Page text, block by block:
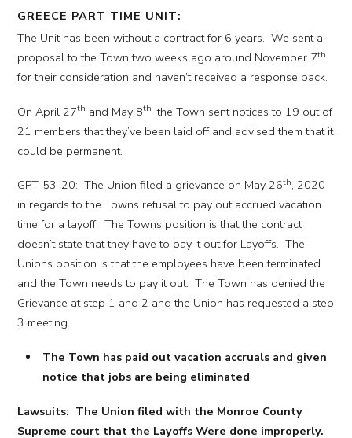
GREECE PART TIME UNIT:
The Unit has been without a contract for 6 years. We sent a
proposal to the Town two weeks ago around November 7th
for their consideration and haven’t received a response back.
On April 27th and May 8th the Town sent notices to 19 out of
21 members that they’ve been laid off and advised them that it
could be permanent.
GPT-53-20: The Union filed a grievance on May 26th, 2020
in regards to the Towns refusal to pay out accrued vacation
time for a layoff. The Towns position is that the contract
doesn’t state that they have to pay it out for Layoffs. The
Unions position is that the employees have been terminated
and the Town needs to pay it out. The Town has denied the
Grievance at step 1 and 2 and the Union has requested a step
3 meeting.
The Town has paid out vacation accruals and given
notice that jobs are being eliminated
Lawsuits: The Union filed with the Monroe County
Supreme court that the Layoffs Were done improperly.